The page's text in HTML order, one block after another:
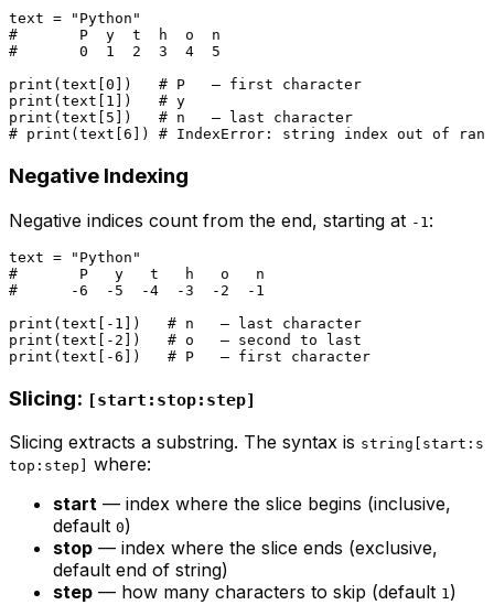
text =
"Python"
#       P  y  t  h  o  n
#       0  1  2  3  4  5
print (text[ 0 ]) # P   — first character
print (text[ 1 ]) # y
print (text[ 5 ]) # n   — last character
# print(text[6]) # IndexError: string index out of
Negative Indexing
Negative indices count from the end, starting at -1 :
text =
"Python"
#       P   y   t   h   o   n
#      -6  -5  -4  -3  -2  -1
print (text[- 1 ]) # n   — last character
print (text[- 2 ]) # o   — second to last
print (text[-6 ]) # P   — first character
Slicing: [start:stop:step]
Slicing extracts a substring. The syntax is string[start:s
top:step]
where:
start — index where the slice begins (inclusive,
default 0)
stop — index where the slice ends (exclusive,
default end of string)
step — how many characters to skip (default 1)